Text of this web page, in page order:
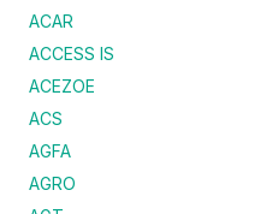
ACAR
ACCESS IS
ACEZOE
ACS
AGFA
AGRO